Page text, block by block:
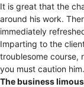
It is great that the
around his work.
immediately
Imparting to the
troublesome course,
you must caution him.
The business